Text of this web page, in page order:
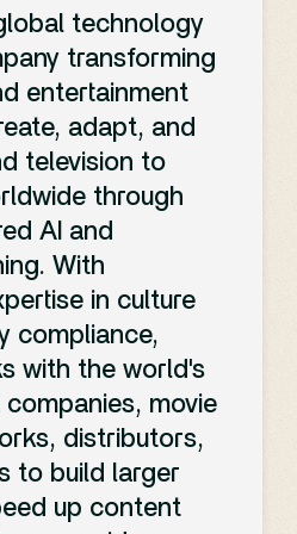
.
minister
pull fundingfrom
film awards
themed film
old boy won
its
compliance
navigate the
brand safety
Teresa
Spherex, said in
is the
blends
with
emotional
advertisers a
ensure
and
underscores
SpherexAI
solution
content creator
a wide array of
technology
transforming
entertainment
adapt, and
television to
through
AI and
With
in culture
compliance,
with the world's
movie
distributors,
to build larger
up content